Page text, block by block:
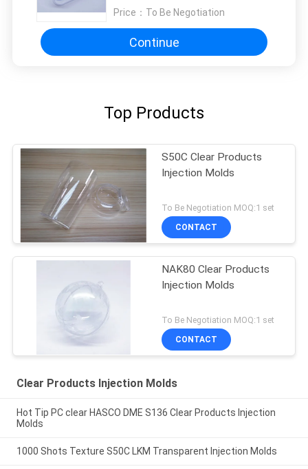
Price： To Be Negotiation
Continue
Top Products
S50C Clear Products
Injection Molds
To Be Negotiation MOQ:1 set
CONTACT
NAK80 Clear Products
Injection Molds
To Be Negotiation MOQ:1 set
CONTACT
Clear Products Injection Molds
Hot Tip PC clear HASCO DME S136 Clear Products Injection
Molds
1000 Shots Texture S50C LKM Transparent Injection Molds